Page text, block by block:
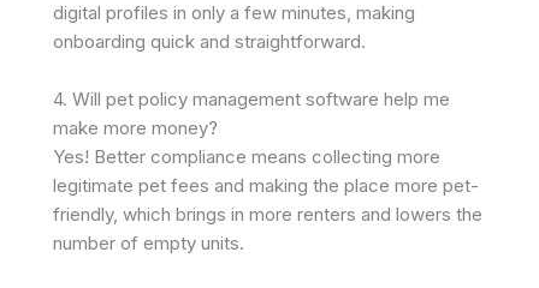
digital profiles in only a few minutes, making
onboarding quick and straightforward. ​
4. Will pet policy management software help me
make more money?
Yes! Better compliance means collecting more
legitimate pet fees and making the place more pet-
friendly, which brings in more renters and lowers the
number of empty units. ​